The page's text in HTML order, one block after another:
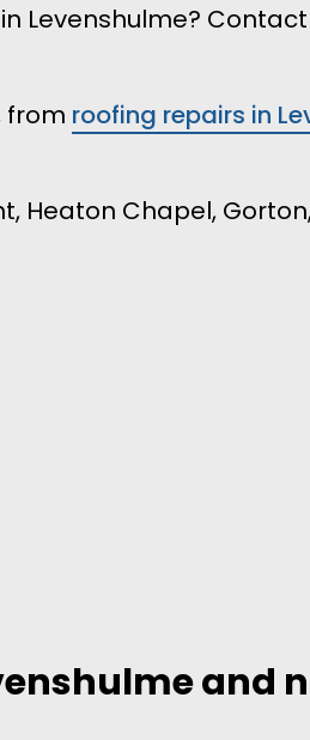
Levenshulme?
from roofing repairs in
Heaton Chapel,
and